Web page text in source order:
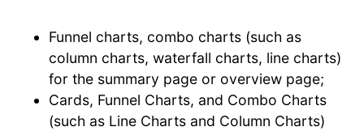
Funnel charts, combo charts (such as
column charts, waterfall charts, line charts)
for the summary page or overview page;
Cards, Funnel Charts, and Combo Charts
(such as Line Charts and Column Charts)